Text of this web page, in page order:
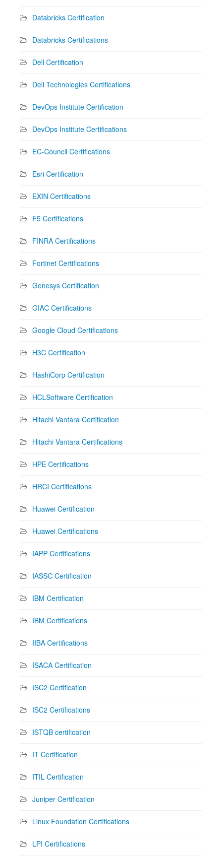
Databricks Certification
Databricks Certifications
Dell Certification
Dell Technologies Certifications
DevOps Institute Certification
DevOps Institute Certifications
EC-Council Certifications
Esri Certification
EXIN Certifications
F5 Certifications
FINRA Certifications
Fortinet Certifications
Genesys Certification
GIAC Certifications
Google Cloud Certifications
H3C Certification
HashiCorp Certification
HCLSoftware Certification
Hitachi Vantara Certification
Hitachi Vantara Certifications
HPE Certifications
HRCI Certifications
Huawei Certification
Huawei Certifications
IAPP Certifications
IASSC Certification
IBM Certification
IBM Certifications
IIBA Certifications
ISACA Certification
ISC2 Certification
ISC2 Certifications
ISTQB certification
IT Certification
ITIL Certification
Juniper Certification
Linux Foundation Certifications
LPI Certifications